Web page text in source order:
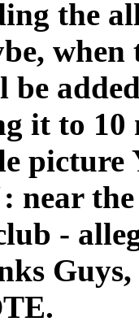
the
when
it to 10
the
-